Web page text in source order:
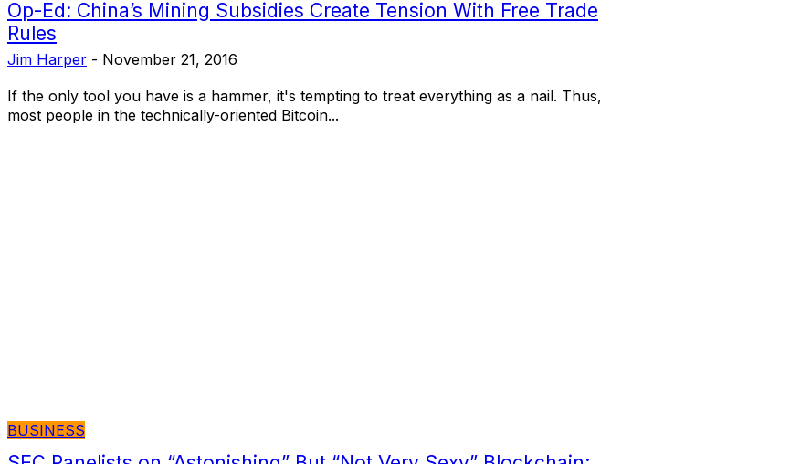
Op-Ed: China’s Mining Subsidies Create Tension With Free Trade
Rules
Jim Harper - November 21, 2016
If the only tool you have is a hammer, it's tempting to treat everything as a nail. Thus,
most people in the technically-oriented Bitcoin...
BUSINESS